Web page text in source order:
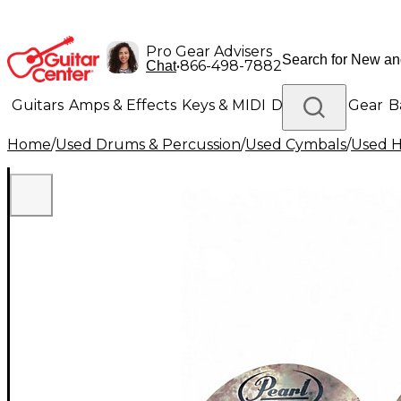
Pro Gear Advisers
Chat•866-498-7882
Guitars Amps & Effects Keys & MIDI Drums DJ Gear
Lighting Band & Orchestra Platinum Gear
Home/Used Drums & Percussion/Used Cymbals/Used